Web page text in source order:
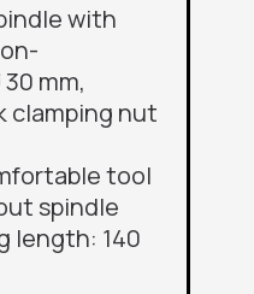
with
mm,
clamping nut
tool
spindle
length: 140